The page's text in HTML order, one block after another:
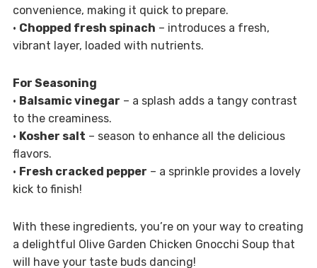
convenience, making it quick to prepare.
• Chopped fresh spinach – introduces a fresh,
vibrant layer, loaded with nutrients.
For Seasoning
• Balsamic vinegar – a splash adds a tangy contrast
to the creaminess.
• Kosher salt – season to enhance all the delicious
flavors.
• Fresh cracked pepper – a sprinkle provides a lovely
kick to finish!
With these ingredients, you’re on your way to creating
a delightful Olive Garden Chicken Gnocchi Soup that
will have your taste buds dancing!